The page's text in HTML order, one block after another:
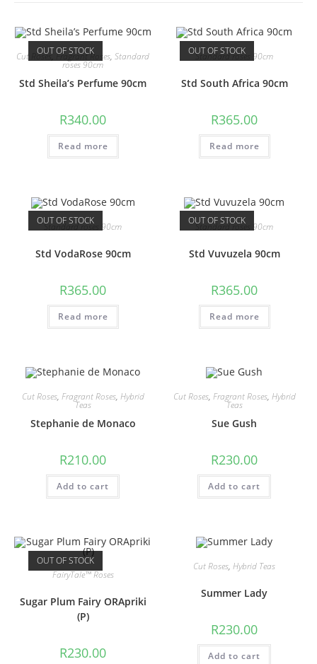
OUT OF STOCK
Cut Roses, Fragrant Roses, Standard
roses 90cm
Std Sheila’s Perfume 90cm
R340.00
Read more
OUT OF STOCK
Standard roses 90cm
Std South Africa 90cm
R365.00
Read more
OUT OF STOCK
Standard roses 90cm
Std VodaRose 90cm
R365.00
Read more
OUT OF STOCK
Standard roses 90cm
Std Vuvuzela 90cm
R365.00
Read more
Cut Roses, Fragrant Roses, Hybrid
Teas
Stephanie de Monaco
R210.00
Add to cart
Cut Roses, Fragrant Roses, Hybrid
Teas
Sue Gush
R230.00
Add to cart
OUT OF STOCK
FairyTale™ Roses
Sugar Plum Fairy ORApriki
(P)
R230.00
Cut Roses, Hybrid Teas
Summer Lady
R230.00
Add to cart